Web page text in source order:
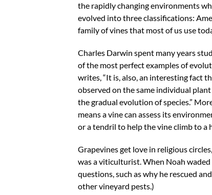
the rapidly changing environments
evolved into three classifications:
family of vines that most of us use
Charles Darwin spent many years
of the most perfect examples of
writes, “It is, also, an interesting fact
observed on the same individual
the gradual evolution of species.”
means a vine can assess its
or a tendril to help the vine climb to a
Grapevines get love in religious
was a viticulturist. When Noah
questions, such as why he rescued
other vineyard pests.)